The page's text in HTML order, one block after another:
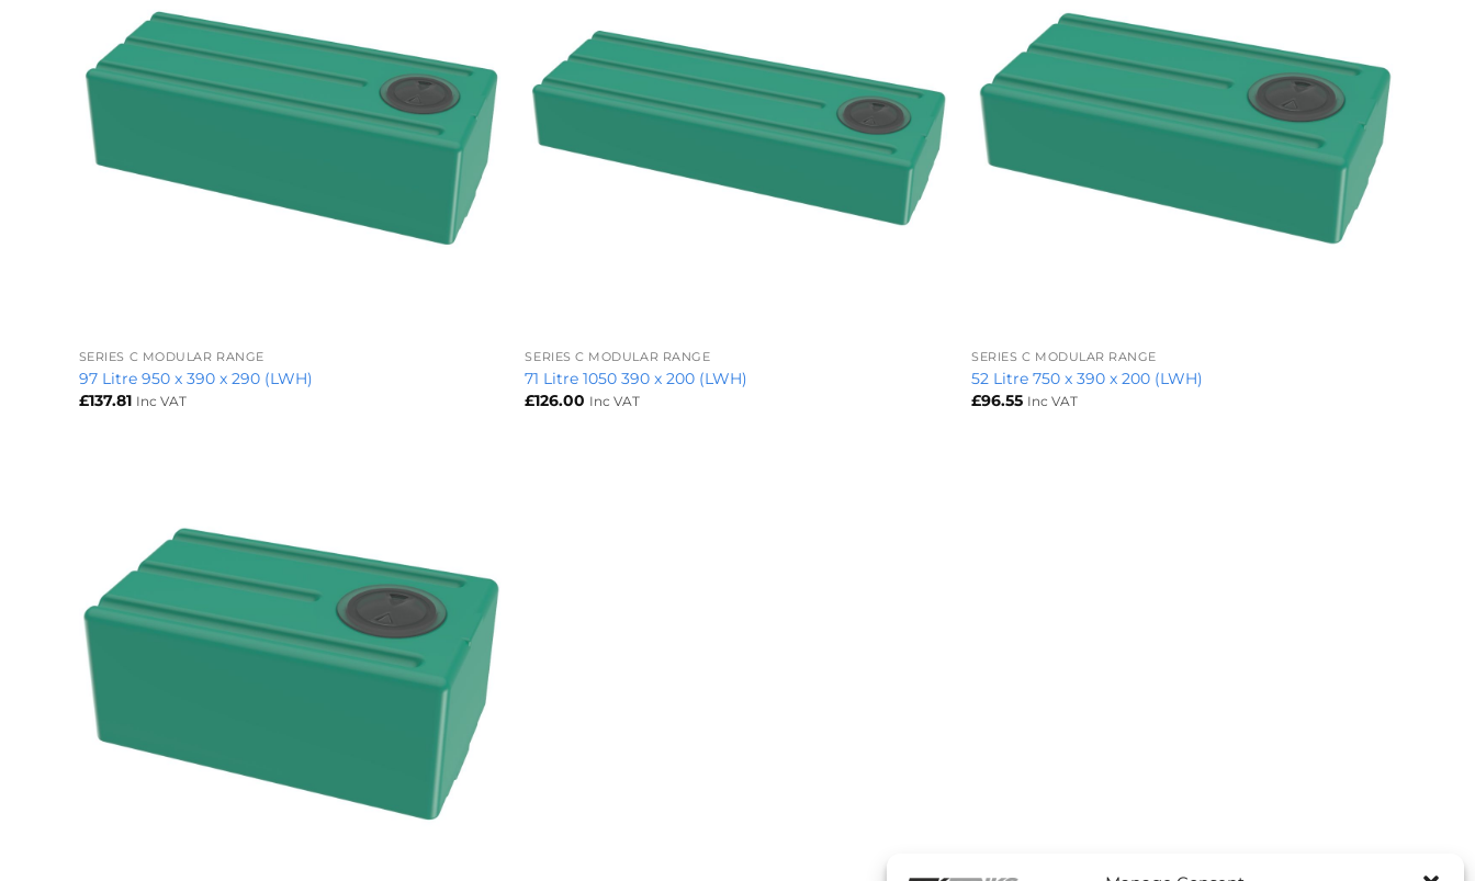
SERIES C MODULAR RANGE
97 Litre 950 x 390 x 290 (LWH)
£137.81 Inc VAT
SERIES C MODULAR RANGE
71 Litre 1050 390 x 200 (LWH)
£126.00 Inc VAT
SERIES C MODULAR RANGE
52 Litre 750 x 390 x 200 (LWH)
£96.55 Inc VAT